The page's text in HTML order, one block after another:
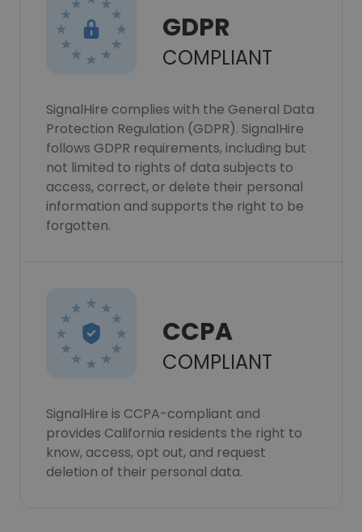
GDPR
COMPLIANT
SignalHire complies with the General Data
Protection Regulation (GDPR). SignalHire
follows GDPR requirements, including but
not limited to rights of data subjects to
access, correct, or delete their personal
information and supports the right to be
forgotten.
CCPA
COMPLIANT
SignalHire is CCPA-compliant and
provides California residents the right to
know, access, opt out, and request
deletion of their personal data.